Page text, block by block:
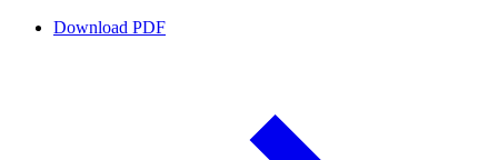
Download PDF